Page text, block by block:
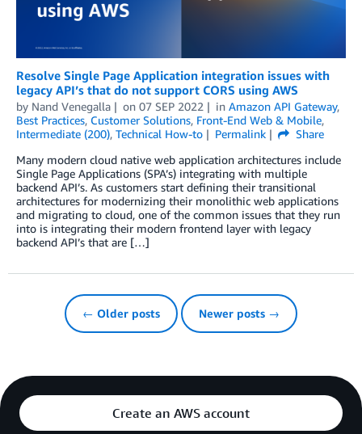
Resolve Single Page Application integration issues with
legacy API’s that do not support CORS using AWS
by Nand Venegalla on 07 SEP 2022 in Amazon API Gateway,
Best Practices, Customer Solutions, Front-End Web & Mobile,
Intermediate (200), Technical How-to Permalink
Share
Many modern cloud native web application architectures include
Single Page Applications (SPA’s) integrating with multiple
backend API’s. As customers start defining their transitional
architectures for modernizing their monolithic web applications
and migrating to cloud, one of the common issues that they run
into is integrating their modern frontend layer with legacy
backend API’s that are […]
← Older posts Newer posts →
Create an AWS account